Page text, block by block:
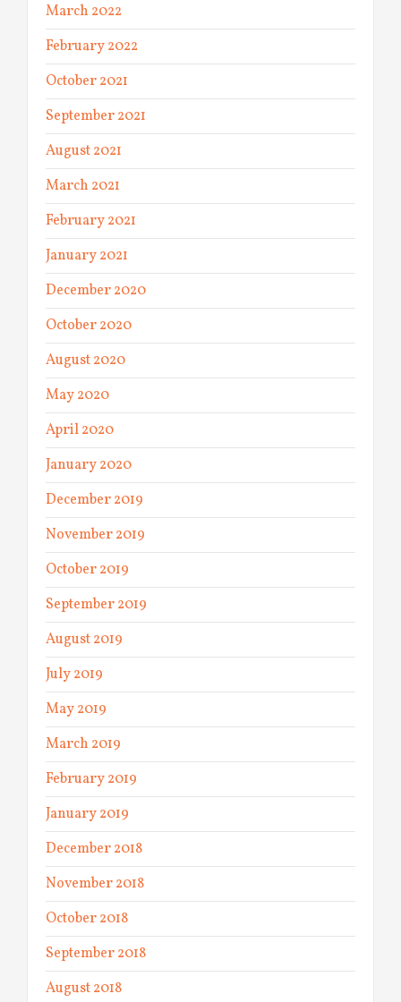
March 2022
February 2022
October 2021
September 2021
August 2021
March 2021
February 2021
January 2021
December 2020
October 2020
August 2020
May 2020
April 2020
January 2020
December 2019
November 2019
October 2019
September 2019
August 2019
July 2019
May 2019
March 2019
February 2019
January 2019
December 2018
November 2018
October 2018
September 2018
August 2018